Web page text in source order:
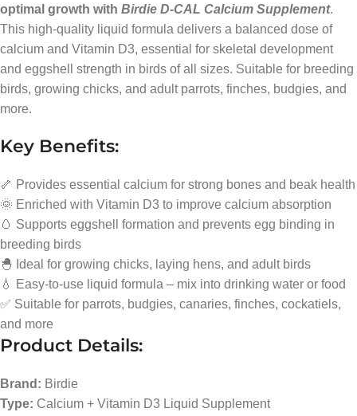
optimal growth with Birdie D-CAL Calcium Supplement.
This high-quality liquid formula delivers a balanced dose of
calcium and Vitamin D3, essential for skeletal development
and eggshell strength in birds of all sizes. Suitable for breeding
birds, growing chicks, and adult parrots, finches, budgies, and
more.
Key Benefits:
🦴 Provides essential calcium for strong bones and beak health
🌞 Enriched with Vitamin D3 to improve calcium absorption
🥚 Supports eggshell formation and prevents egg binding in
breeding birds
🐣 Ideal for growing chicks, laying hens, and adult birds
💧 Easy-to-use liquid formula – mix into drinking water or food
✅ Suitable for parrots, budgies, canaries, finches, cockatiels,
and more
Product Details:
Brand: Birdie
Type: Calcium + Vitamin D3 Liquid Supplement